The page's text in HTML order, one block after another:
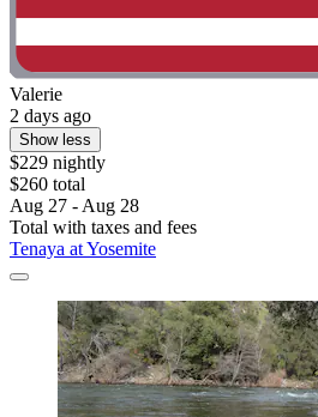
Valerie
2 days ago
Show less
$229 nightly
$260 total
Aug 27 - Aug 28
Total with taxes and fees
Tenaya at Yosemite